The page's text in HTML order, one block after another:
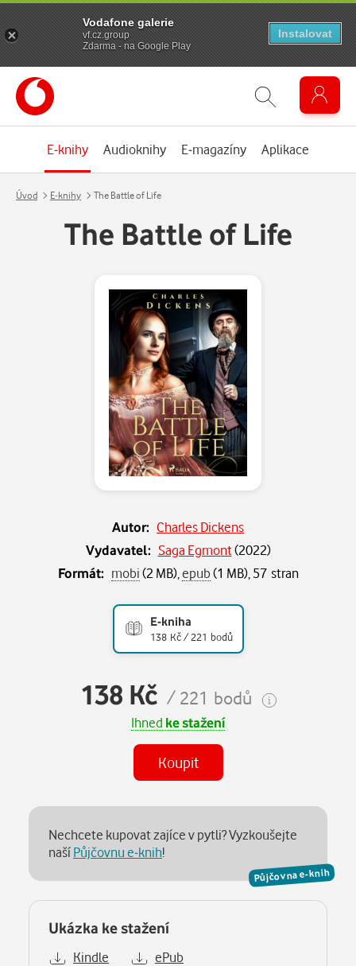
E-knihy Audioknihy E-magazíny Aplikace
Úvod E-knihy The Battle of Life
The Battle of Life
Autor: Charles Dickens
Vydavatel: Saga Egmont(2022)
Formát: mobi(2 MB), epub(1 MB), 57 stran
E-kniha
138 Kč / 221 bodů
138 Kč / 221 bodů
Ihned ke stažení
Koupit
Půjčovna e-knih
Nechcete kupovat zajíce v pytli? Vyzkoušejte
našíPůjčovnu e-knih!
Ukázka ke stažení
Kindle ePub
Vodafone galerie
vf.cz.group
Zdarma - na Google Play
Instalovat